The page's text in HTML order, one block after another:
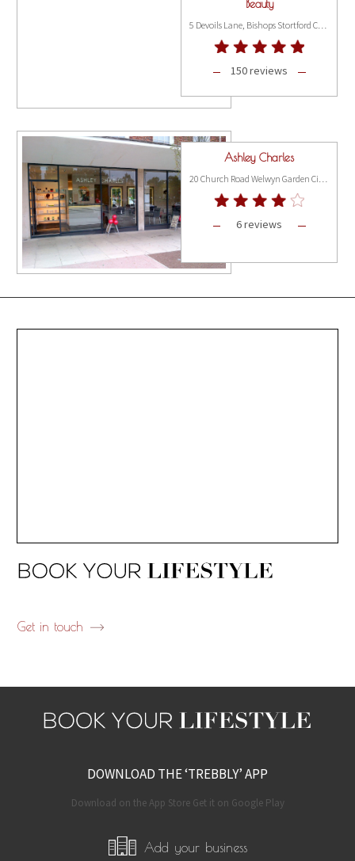
Beauty
5 Devoils Lane, Bishops Stortford CM23 3XH
150 reviews
Ashley Charles
20 Church Road Welwyn Garden City, London AL8 6PS
6 reviews
Get in touch
DOWNLOAD THE ‘TREBBLY’ APP
Download on the App Store Get it on Google Play
Add your business